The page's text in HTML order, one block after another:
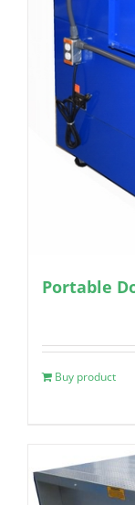
Portable
Buy product